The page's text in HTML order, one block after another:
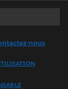
nous